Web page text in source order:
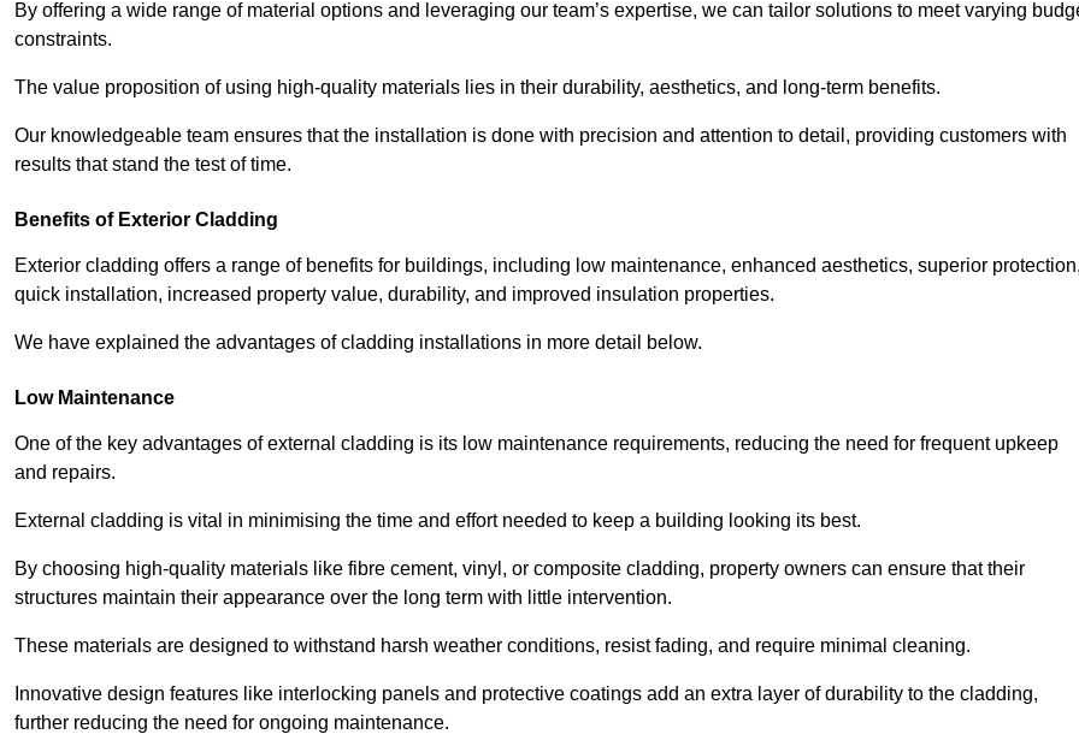
By offering a wide range of material options and leveraging our team’s expertise, we can tailor solutions to meet varying
constraints.
The value proposition of using high-quality materials lies in their durability, aesthetics, and long-term benefits.
Our knowledgeable team ensures that the installation is done with precision and attention to detail, providing customers with
results that stand the test of time.
Benefits of Exterior Cladding
Exterior cladding offers a range of benefits for buildings, including low maintenance, enhanced aesthetics, superior
quick installation, increased property value, durability, and improved insulation properties.
We have explained the advantages of cladding installations in more detail below.
Low Maintenance
One of the key advantages of external cladding is its low maintenance requirements, reducing the need for frequent upkeep
and repairs.
External cladding is vital in minimising the time and effort needed to keep a building looking its best.
By choosing high-quality materials like fibre cement, vinyl, or composite cladding, property owners can ensure that their
structures maintain their appearance over the long term with little intervention.
These materials are designed to withstand harsh weather conditions, resist fading, and require minimal cleaning.
Innovative design features like interlocking panels and protective coatings add an extra layer of durability to the cladding,
further reducing the need for ongoing maintenance.